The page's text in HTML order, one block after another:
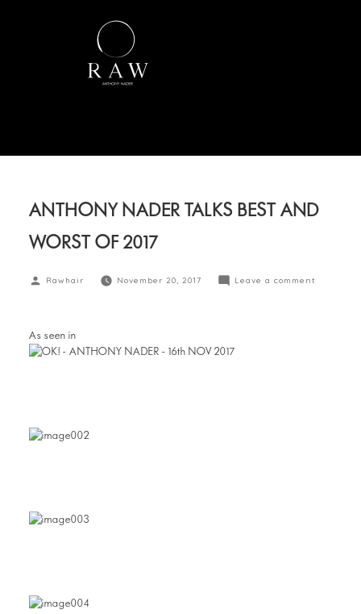
ANTHONY NADER TALKS BEST AND
WORST OF 2017
Rawhair November 20, 2017 Leave a comment
As seen in